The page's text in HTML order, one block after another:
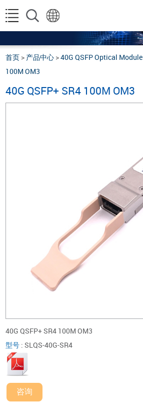
首页 > 产品中心 >40G QSFP Optical Module
100M OM3
40G QSFP+ SR4 100M OM3
40G QSFP+ SR4 100M OM3
型号 :SLQS-40G-SR4
咨询